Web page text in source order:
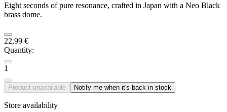
Eight seconds of pure resonance, crafted in Japan with a Neo Black
brass dome.
22,99 €
Quantity:
1
Product unavailable Notify me when it's back in stock
Store availability